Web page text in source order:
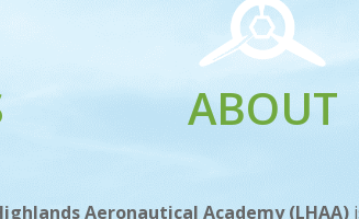
ABOUT
Aeronautical Academy (LHAA)